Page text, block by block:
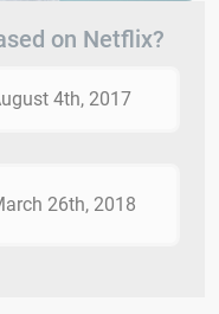
on Netflix?
4th, 2017
26th, 2018